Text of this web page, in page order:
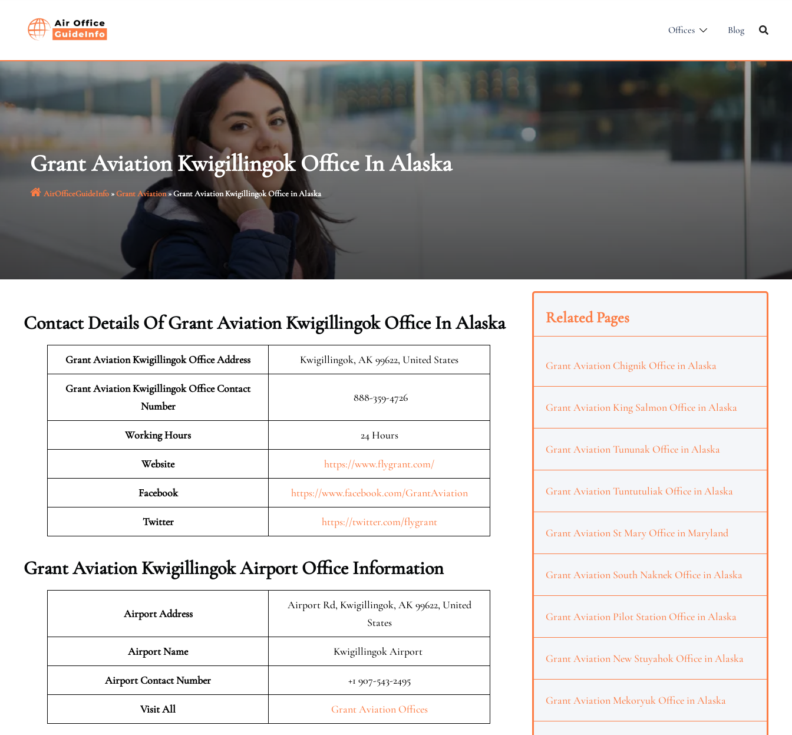
Offices Blog
Grant Aviation Kwigillingok Office In Alaska
AirOfficeGuideInfo»Grant Aviation»Grant Aviation Kwigillingok Office in Alaska
Contact Details Of Grant Aviation Kwigillingok Office In Alaska
Grant Aviation Kwigillingok Office Address Kwigillingok, AK 99622, United States
Grant Aviation Kwigillingok Office Contact
Number
888-359-4726
Working Hours 24 Hours
Website https://www.flygrant.com/
Facebook https://www.facebook.com/GrantAviation
Twitter https://twitter.com/flygrant
Grant Aviation Kwigillingok Airport Office Information
Airport Address
Airport Rd, Kwigillingok, AK 99622, United
States
Airport Name Kwigillingok Airport
Airport Contact Number +1 907-543-2495
Visit All Grant Aviation Offices
Related Pages
Grant Aviation Chignik Office in Alaska
Grant Aviation King Salmon Office in Alaska
Grant Aviation Tununak Office in Alaska
Grant Aviation Tuntutuliak Office in Alaska
Grant Aviation St Mary Office in Maryland
Grant Aviation South Naknek Office in Alaska
Grant Aviation Pilot Station Office in Alaska
Grant Aviation New Stuyahok Office in Alaska
Grant Aviation Mekoryuk Office in Alaska